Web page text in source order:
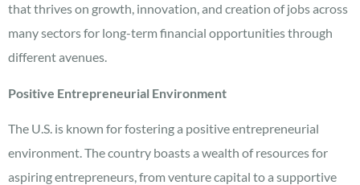
that thrives on growth, innovation, and creation of jobs across
many sectors for long-term financial opportunities through
different avenues.
Positive Entrepreneurial Environment
The U.S. is known for fostering a positive entrepreneurial
environment. The country boasts a wealth of resources for
aspiring entrepreneurs, from venture capital to a supportive